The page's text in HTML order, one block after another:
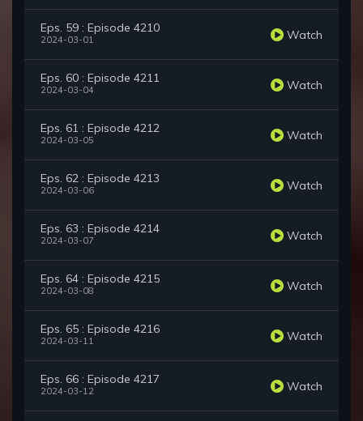
Eps. 59 : Episode 4210
2024-03-01 Watch
Eps. 60 : Episode 4211
2024-03-04 Watch
Eps. 61 : Episode 4212
2024-03-05 Watch
Eps. 62 : Episode 4213
2024-03-06 Watch
Eps. 63 : Episode 4214
2024-03-07 Watch
Eps. 64 : Episode 4215
2024-03-08 Watch
Eps. 65 : Episode 4216
2024-03-11 Watch
Eps. 66 : Episode 4217
2024-03-12 Watch